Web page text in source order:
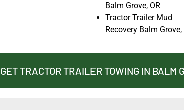
Balm Grove, OR
Tractor Trailer Mud
Recovery Balm Grove,
GET TRACTOR TRAILER TOWING IN BALM